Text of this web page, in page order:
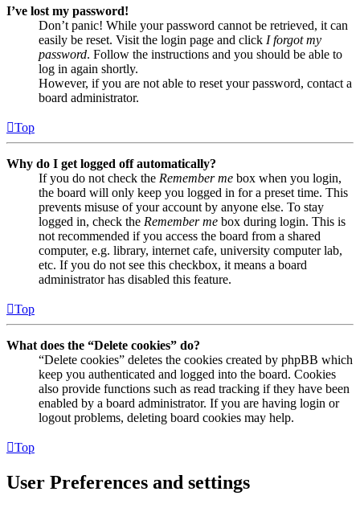
I’ve lost my password!
Don’t panic! While your password cannot be retrieved, it can
easily be reset. Visit the login page and click I forgot my
password. Follow the instructions and you should be able to
log in again shortly.
However, if you are not able to reset your password, contact a
board administrator.
Top
Why do I get logged off automatically?
If you do not check the Remember me box when you login,
the board will only keep you logged in for a preset time. This
prevents misuse of your account by anyone else. To stay
logged in, check the Remember me box during login. This is
not recommended if you access the board from a shared
computer, e.g. library, internet cafe, university computer lab,
etc. If you do not see this checkbox, it means a board
administrator has disabled this feature.
Top
What does the “Delete cookies” do?
“Delete cookies” deletes the cookies created by phpBB which
keep you authenticated and logged into the board. Cookies
also provide functions such as read tracking if they have been
enabled by a board administrator. If you are having login or
logout problems, deleting board cookies may help.
Top
User Preferences and settings